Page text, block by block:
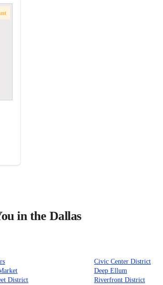
in the Dallas
Civic Center District
Deep Ellum
District
Riverfront District